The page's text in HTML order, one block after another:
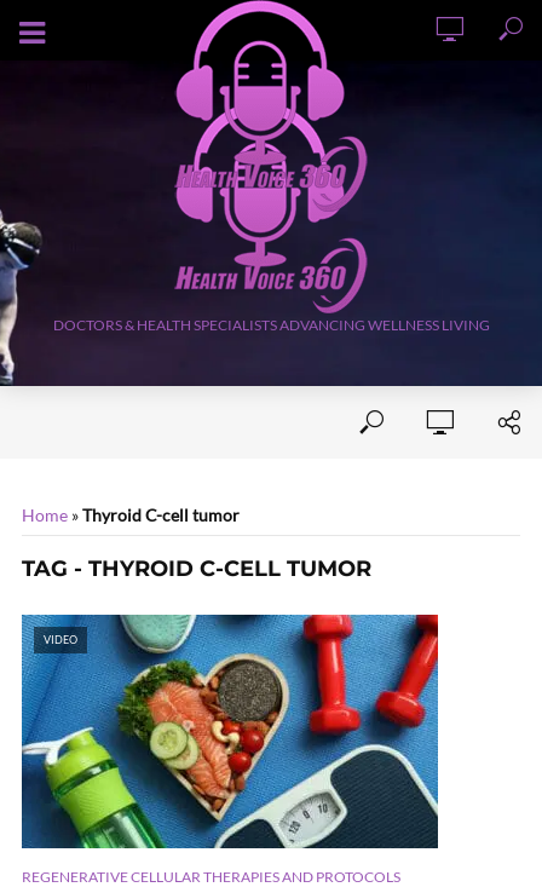
AUGUST 6, 2026
DOCTORS & HEALTH SPECIALISTS ADVANCING WELLNESS LIVING
Home »Thyroid C-cell tumor
TAG - THYROID C-CELL TUMOR
VIDEO
REGENERATIVE CELLULAR THERAPIES AND PROTOCOLS